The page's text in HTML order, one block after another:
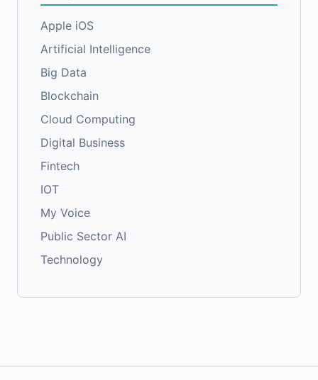
Apple iOS
Artificial Intelligence
Big Data
Blockchain
Cloud Computing
Digital Business
Fintech
IOT
My Voice
Public Sector AI
Technology